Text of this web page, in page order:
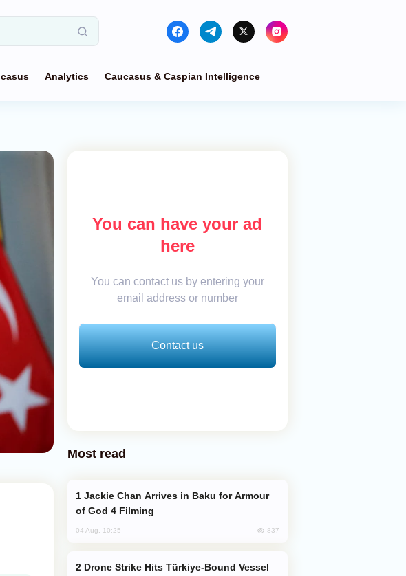
Analytics Caucasus & Caspian Intelligence
You can have your ad
here
You can contact us by entering your
email address or number
Contact us
Most read
of God 4 Filming
04 Aug, 10:25 837